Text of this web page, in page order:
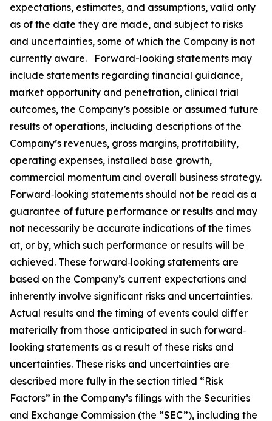
expectations, estimates, and assumptions, valid only
as of the date they are made, and subject to risks
and uncertainties, some of which the Company is not
currently aware. Forward-looking statements may
include statements regarding financial guidance,
market opportunity and penetration, clinical trial
outcomes, the Company’s possible or assumed future
results of operations, including descriptions of the
Company’s revenues, gross margins, profitability,
operating expenses, installed base growth,
commercial momentum and overall business strategy.
Forward‐looking statements should not be read as a
guarantee of future performance or results and may
not necessarily be accurate indications of the times
at, or by, which such performance or results will be
achieved. These forward‐looking statements are
based on the Company’s current expectations and
inherently involve significant risks and uncertainties.
Actual results and the timing of events could differ
materially from those anticipated in such forward‐
looking statements as a result of these risks and
uncertainties. These risks and uncertainties are
described more fully in the section titled “Risk
Factors” in the Company’s filings with the Securities
and Exchange Commission (the “SEC”), including the